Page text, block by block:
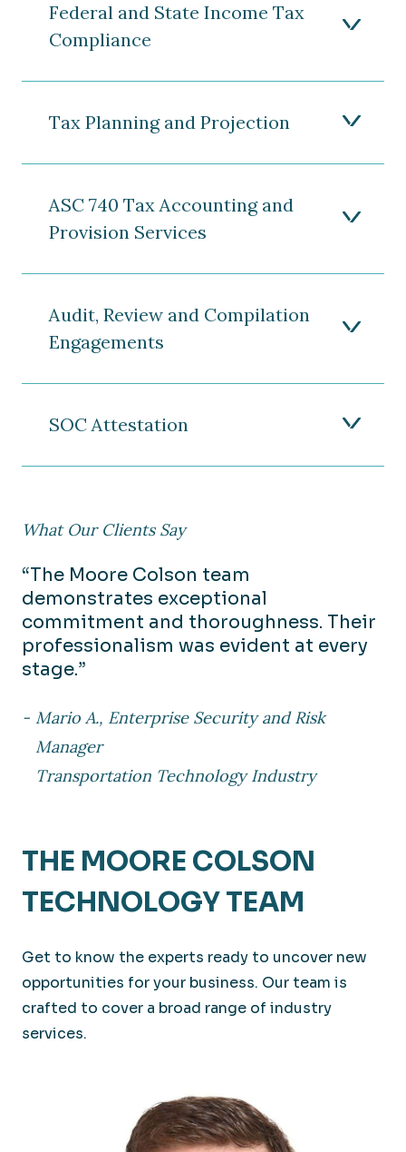
Federal and State Income Tax
Compliance
Tax Planning and Projection
ASC 740 Tax Accounting and
Provision Services
Audit, Review and Compilation
Engagements
SOC Attestation
What Our Clients Say
“The Moore Colson team
demonstrates exceptional
commitment and thoroughness. Their
professionalism was evident at every
stage.”
Mario A., Enterprise Security and Risk
Manager
Transportation Technology Industry
THE MOORE COLSON
TECHNOLOGY TEAM
Get to know the experts ready to uncover new
opportunities for your business. Our team is
crafted to cover a broad range of industry
services.